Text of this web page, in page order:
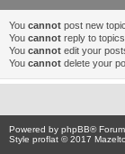
You cannot post new
You cannot reply to
You cannot edit your
You cannot delete your
Powered by phpBB®
Style proflat © 2017